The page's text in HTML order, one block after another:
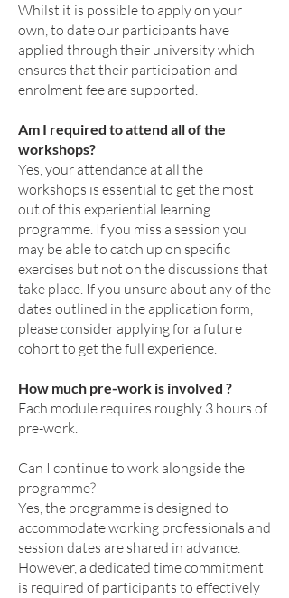
Whilst it is possible to apply on your
own, to date our participants have
applied through their universitywhich
ensures that their participation and
enrolment fee are supported.
Am I required to attend all of the
workshops?
Yes, your attendance at all the
workshops is essential to get the most
out of this experiential learning
programme. If you miss a session you
may be able to catch up on specific
exercises but not on the discussions that
take place. If you unsure about any of the
dates outlined in the application form,
please consider applying for a future
cohort to get the full experience.
How much pre-work is involved ?
Each module requires roughly 3 hours of
pre-work.
Can I continue to work alongside the
programme?
Yes, the programme is designed to
accommodate working professionals and
session dates are shared in advance.
However, a dedicated time commitment
is required of participants to effectively